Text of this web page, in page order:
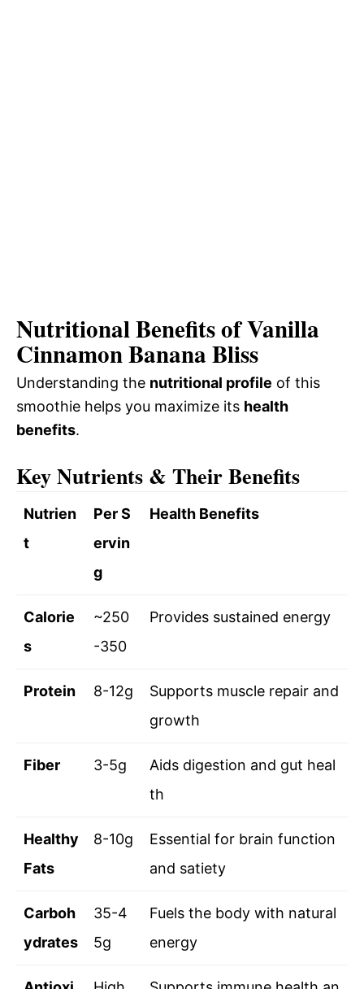
Nutritional Benefits of Vanilla
Cinnamon Banana Bliss
Understanding the nutritional profile of this
smoothie helps you maximize its health
benefits.
Key Nutrients & Their Benefits
Nutrien
t
Per S
ervin
g
Health Benefits
Calorie
s
~250
-350
Provides sustained energy
Protein 8-12g
Supports muscle repair and
growth
Fiber 3-5g
Aids digestion and gut heal
th
Healthy
Fats
8-10g
Essential for brain function
and satiety
Carboh
ydrates
35-4
5g
Fuels the body with natural
energy